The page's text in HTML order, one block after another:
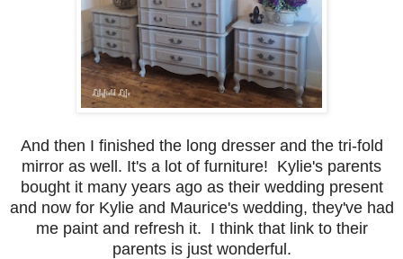
And then I finished the long dresser and the tri-fold
mirror as well. It's a lot of furniture! Kylie's parents
bought it many years ago as their wedding present
and now for Kylie and Maurice's wedding, they've had
me paint and refresh it. I think that link to their
parents is just wonderful.